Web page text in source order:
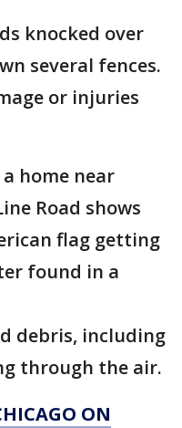
knocked over
several fences.
or injuries
home near
Road shows
flag getting
found in a
debris, including
through the air.
ON